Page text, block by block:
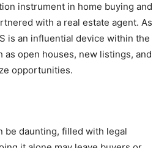
instrument in home buying and
with a real estate agent. As
is an influential device within the
open houses, new listings, and
opportunities.
be daunting, filled with legal